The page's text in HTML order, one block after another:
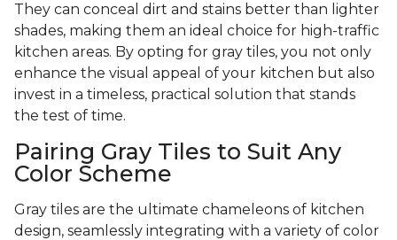
They can conceal dirt and stains better than lighter
shades, making them an ideal choice for high-traffic
kitchen areas. By opting for gray tiles, you not only
enhance the visual appeal of your kitchen but also
invest in a timeless, practical solution that stands
the test of time.
Pairing Gray Tiles to Suit Any
Color Scheme
Gray tiles are the ultimate chameleons of kitchen
design, seamlessly integrating with a variety of color